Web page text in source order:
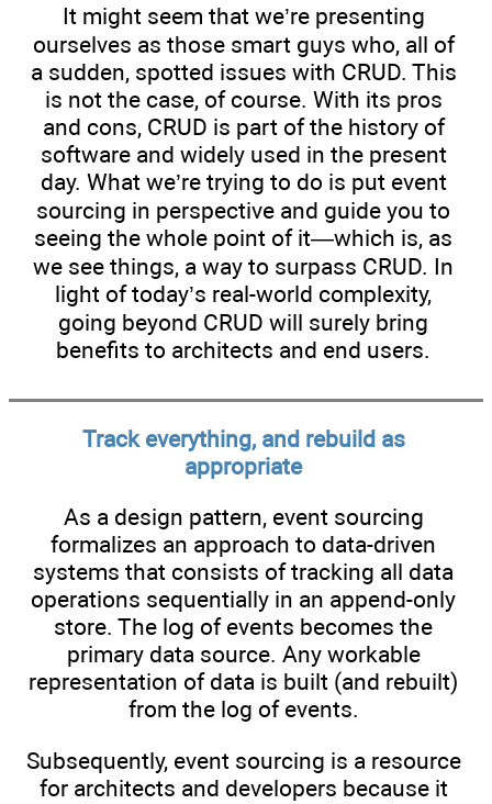
It might seem that we’re presenting
ourselves as those smart guys who, all of
a sudden, spotted issues with CRUD. This
is not the case, of course. With its pros
and cons, CRUD is part of the history of
software and widely used in the present
day. What we’re trying to do is put event
sourcing in perspective and guide you to
seeing the whole point of it—which is, as
we see things, a way to surpass CRUD. In
light of today’s real-world complexity,
going beyond CRUD will surely bring
benefits to architects and end users.
Track everything, and rebuild as
appropriate
As a design pattern, event sourcing
formalizes an approach to data-driven
systems that consists of tracking all data
operations sequentially in an append-only
store. The log of events becomes the
primary data source. Any workable
representation of data is built (and rebuilt)
from the log of events.
Subsequently, event sourcing is a resource
for architects and developers because it